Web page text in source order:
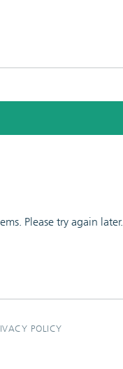
Please try again later.
POLICY